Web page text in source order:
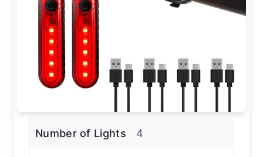
Number of Lights 4